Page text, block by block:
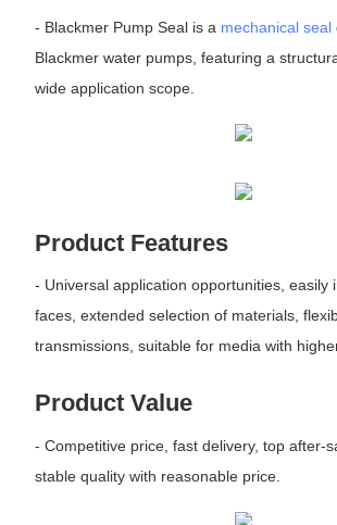
- Blackmer Pump Seal is a mechanical seal
Blackmer water pumps, featuring a
wide application scope.
Product Features
- Universal application opportunities, easily
faces, extended selection of materials,
transmissions, suitable for media with
Product Value
- Competitive price, fast delivery, top after-
stable quality with reasonable price.